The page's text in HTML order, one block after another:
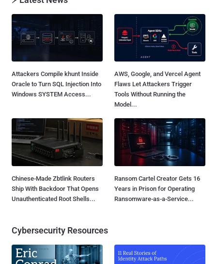
Attackers Compile khunt Inside
Oracle to Turn SQL Injection Into
Windows SYSTEM Access...
AWS, Google, and Vercel Agent
Flaws Let Attackers Trigger
Tools Without Running the
Model...
Chinese-Made Zbtlink Routers
Ship With Backdoor That Opens
Unauthenticated Root Shells...
Ransom Cartel Creator Gets 16
Years in Prison for Operating
Ransomware-as-a-Service...
Cybersecurity Resources